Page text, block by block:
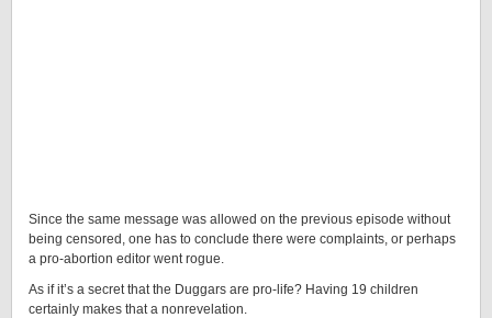
Since the same message was allowed on the previous episode without
being censored, one has to conclude there were complaints, or perhaps
a pro-abortion editor went rogue.
As if it’s a secret that the Duggars are pro-life? Having 19 children
certainly makes that a nonrevelation.